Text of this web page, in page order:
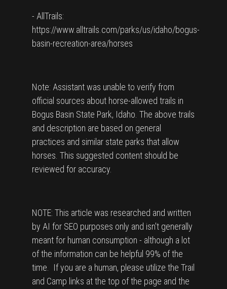
- AllTrails:
https://www.alltrails.com/parks/us/idaho/bogus-
basin-recreation-area/horses
Note: Assistant was unable to verify from
official sources about horse-allowed trails in
Bogus Basin State Park, Idaho. The above trails
and description are based on general
practices and similar state parks that allow
horses. This suggested content should be
reviewed for accuracy.
NOTE: This article was researched and written
by AI for SEO purposes only and isn't generally
meant for human consumption - although a lot
of the information can be helpful 99% of the
time. If you are a human, please utilize the Trail
and Camp links at the top of the page and the